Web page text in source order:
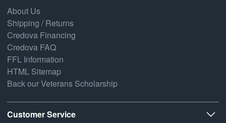
About Us
Shipping / Returns
Credova Financing
Credova FAQ
FFL Information
HTML Sitemap
Back our Veterans Scholarship
Customer Service